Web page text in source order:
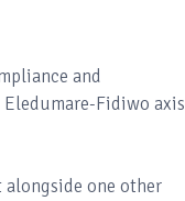
and
Fidiwo axis
one other